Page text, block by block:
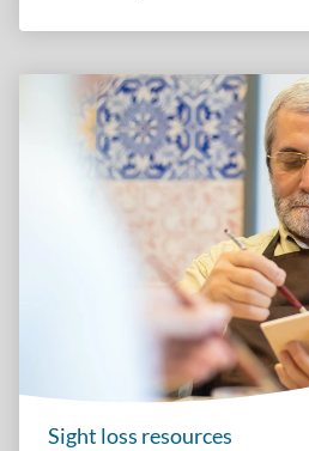
Sight loss resources